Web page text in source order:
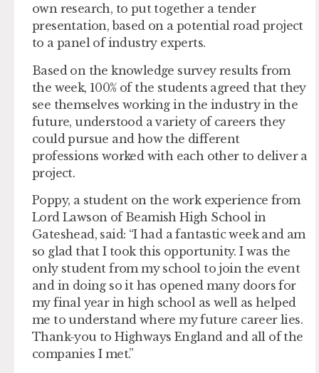
own research, to put together a tender
presentation, based on a potential road project
to a panel of industry experts.
Based on the knowledge survey results from
the week, 100% of the students agreed that they
see themselves working in the industry in the
future, understood a variety of careers they
could pursue and how the different
professions worked with each other to deliver a
project.
Poppy, a student on the work experience from
Lord Lawson of Beamish High School in
Gateshead, said: “I had a fantastic week and am
so glad that I took this opportunity. I was the
only student from my school to join the event
and in doing so it has opened many doors for
my final year in high school as well as helped
me to understand where my future career lies.
Thank-you to Highways England and all of the
companies I met.”